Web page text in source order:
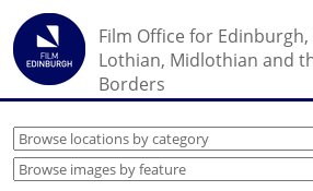
Film Office for Edinburgh,
Lothian, Midlothian and
Borders